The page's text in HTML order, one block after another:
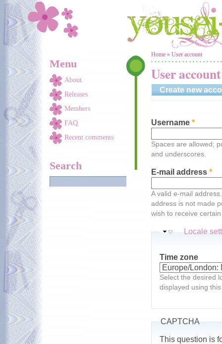
Skip to main content
Menu
About
Releases
Members
FAQ
Recent comments
Search
You are here
Home » User account
User account
Create new
Username *
Spaces are allowed;
and underscores.
E-mail address *
A valid e-mail
address is not made
wish to receive
Hide
Locale
Time zone
Select the desired
displayed using
CAPTCHA
This question is